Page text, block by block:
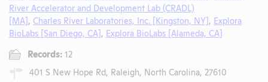
River Accelerator and Development Lab (CRADL)
[MA], Charles River Laboratories, Inc. [Kingston, NY], Explora
BioLabs [San Diego, CA], Explora BioLabs [Alameda, CA]
Records: 12
401 S New Hope Rd, Raleigh, North Carolina, 27610